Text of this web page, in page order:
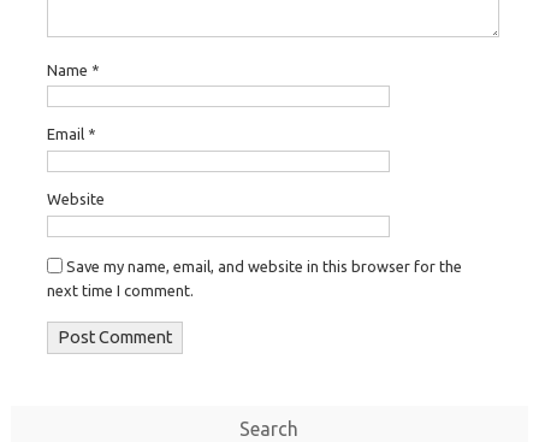
Name *
Email *
Website
Save my name, email, and website in this browser for the
next time I comment.
Search